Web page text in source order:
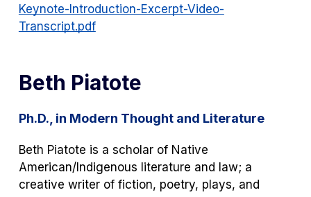
Keynote-Introduction-Excerpt-Video-
Transcript.pdf
Beth Piatote
Ph.D., in Modern Thought and Literature
Beth Piatote is a scholar of Native
American/Indigenous literature and law; a
creative writer of fiction, poetry, plays, and